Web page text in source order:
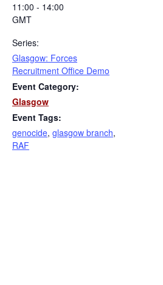
11:00 - 14:00
GMT
Series:
Glasgow: Forces
Recruitment Office Demo
Event Category:
Glasgow
Event Tags:
genocide, glasgow branch,
RAF